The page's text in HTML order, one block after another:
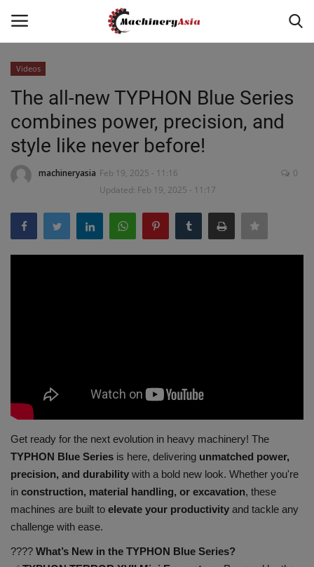
Home
News & Media
Heavy Equipment News
Construction Equipment
Videos
The all-new TYPHON Blue Series
combines power, precision, and
style like never before!
machineryasia Feb 19, 2025 - 11:16
Updated: Feb 19, 2025 - 11:17
0
Get ready for the next evolution in heavy machinery! The
TYPHON Blue Series is here, delivering unmatched power,
precision, and durability with a bold new look. Whether you're
in construction, material handling, or excavation, these
machines are built to elevate your productivity and tackle any
challenge with ease.
???? What’s New in the TYPHON Blue Series?